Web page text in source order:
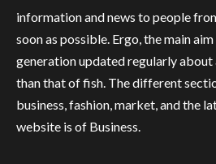
information and news to people
soon as possible. Ergo, the main
generation updated regularly
than that of fish. The different
business, fashion, market, and the
website is of Business.